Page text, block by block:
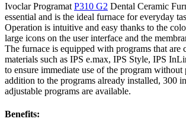
Ivoclar Programat P310 G2 Dental Ceramic
essential and is the ideal furnace for everyday
Operation is intuitive and easy thanks to the
large icons on the user interface and the
The furnace is equipped with programs that are
materials such as IPS e.max, IPS Style, IPS
to ensure immediate use of the program
addition to the programs already installed, 300
adjustable programs are available.
Benefits: